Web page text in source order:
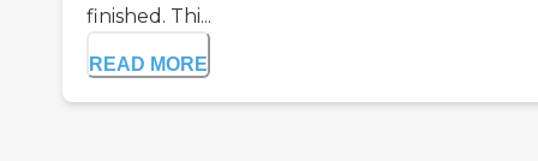
finished. Thi...
READ MORE